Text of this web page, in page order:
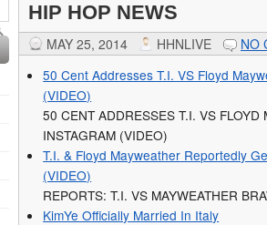
HIP HOP NEWS
MAY 25, 2014 HHNLIVE
NO
50 Cent Addresses T.I. VS Floyd
(VIDEO)
50 CENT ADDRESSES T.I. VS FLOYD
INSTAGRAM (VIDEO)
T.I. & Floyd Mayweather Reportedly
(VIDEO)
REPORTS: T.I. VS MAYWEATHER
KimYe Officially Married In Italy